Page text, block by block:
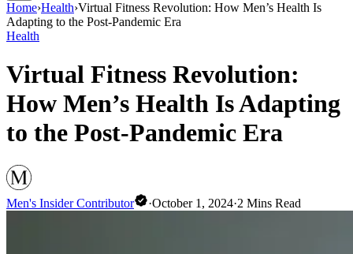
Home›Health›Virtual Fitness Revolution: How Men’s Health Is
Adapting to the Post-Pandemic Era
Health
Virtual Fitness Revolution:
How Men’s Health Is Adapting
to the Post-Pandemic Era
Men's Insider Contributor ·October 1, 2024·2 Mins Read